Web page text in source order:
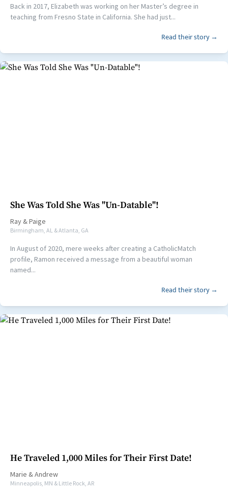
Back in 2017, Elizabeth was working on her Master’s degree in
teaching from Fresno State in California. She had just...
Read their story →
She Was Told She Was "Un-Datable"!
Ray &Paige
Birmingham, AL & Atlanta, GA
In August of 2020, mere weeks after creating a CatholicMatch
profile, Ramon received a message from a beautiful woman
named...
Read their story →
He Traveled 1,000 Miles for Their First Date!
Marie &Andrew
Minneapolis, MN & Little Rock, AR